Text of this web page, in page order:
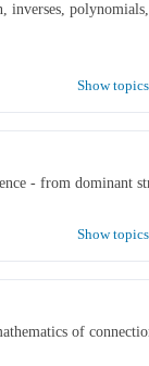
inverses,
Show
- from dominant
Show
of